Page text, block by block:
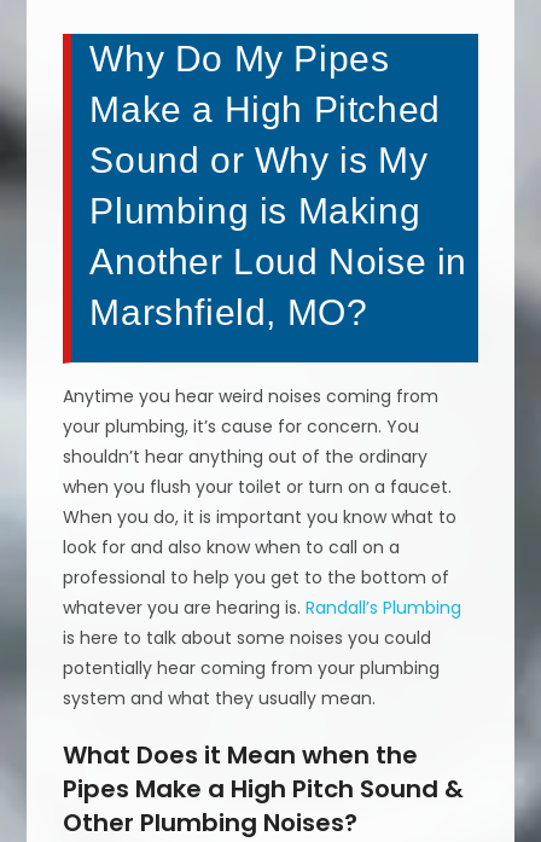
Why Do My Pipes
Make a High Pitched
Sound or Why is My
Plumbing is Making
Another Loud Noise in
Marshfield, MO?
Anytime you hear weird noises coming from
your plumbing, it’s cause for concern. You
shouldn’t hear anything out of the ordinary
when you flush your toilet or turn on a faucet.
When you do, it is important you know what to
look for and also know when to call on a
professional to help you get to the bottom of
whatever you are hearing is.Randall’s Plumbing
is here to talk about some noises you could
potentially hear coming from your plumbing
system and what they usually mean.
What Does it Mean when the
Pipes Make a High Pitch Sound &
Other Plumbing Noises?